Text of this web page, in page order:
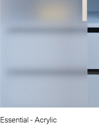
Essential - Acrylic